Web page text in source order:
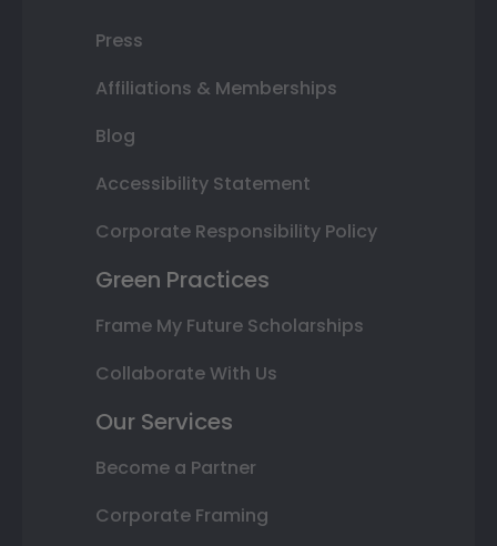
Press
Affiliations & Memberships
Blog
Accessibility Statement
Corporate Responsibility Policy
Green Practices
Frame My Future Scholarships
Collaborate With Us
Our Services
Become a Partner
Corporate Framing